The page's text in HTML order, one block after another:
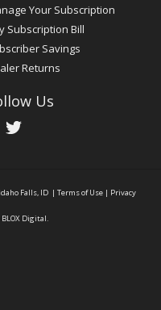
Your Subscription
Subscription Bill
Savings
Returns
Us
Falls, ID | Terms of Use | Privacy
BLOX Digital.